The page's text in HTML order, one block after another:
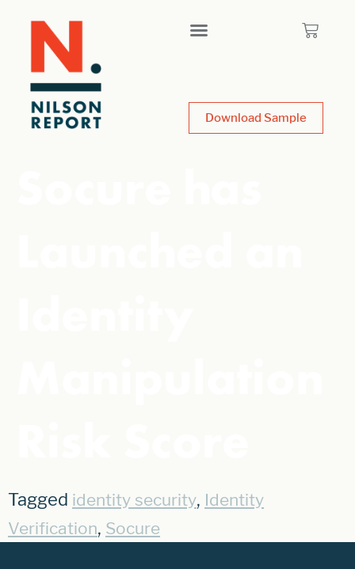
Download Sample
Tagged identity security, Identity
Verification, Socure